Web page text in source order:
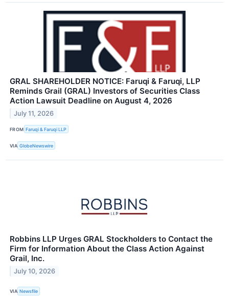
GRAL SHAREHOLDER NOTICE: Faruqi & Faruqi, LLP
Reminds Grail (GRAL) Investors of Securities Class
Action Lawsuit Deadline on August 4, 2026
July 11, 2026
FROM Faruqi & Faruqi LLP
VIA GlobeNewswire
Robbins LLP Urges GRAL Stockholders to Contact the
Firm for Information About the Class Action Against
Grail, Inc.
July 10, 2026
VIA Newsfile